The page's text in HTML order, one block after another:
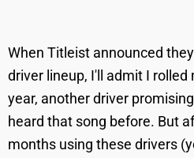
When Titleist announced
driver lineup, I'll admit I
year, another driver
heard that song before. But
months using these drivers